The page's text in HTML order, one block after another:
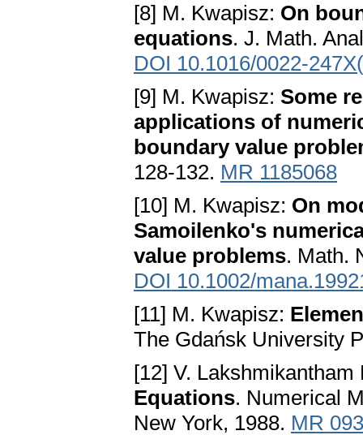
[8] M. Kwapisz: On
equations. J. Math.
DOI 10.1016/0022-
[9] M. Kwapisz: Some
applications of
boundary value
128-132. MR 1185068
[10] M. Kwapisz: On
Samoilenko's
value problems. Math.
DOI 10.1002/
[11] M. Kwapisz:
The Gdańsk University
[12] V.
Equations. Numerical
New York, 1988. MR